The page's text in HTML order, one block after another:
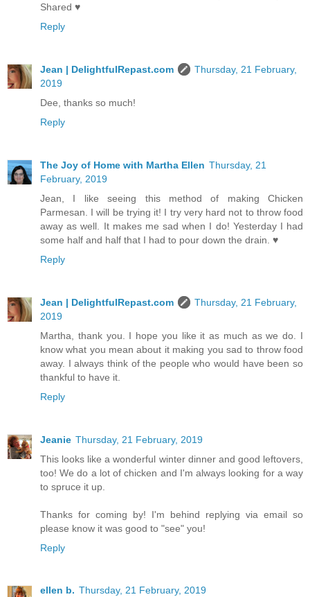
Shared ♥
Reply
Jean | DelightfulRepast.com
Thursday, 21 February,
2019
Dee, thanks so much!
Reply
The Joy of Home with Martha Ellen Thursday, 21
February, 2019
Jean, I like seeing this method of making Chicken
Parmesan. I will be trying it! I try very hard not to throw food
away as well. It makes me sad when I do! Yesterday I had
some half and half that I had to pour down the drain. ♥
Reply
Jean | DelightfulRepast.com
Thursday, 21 February,
2019
Martha, thank you. I hope you like it as much as we do. I
know what you mean about it making you sad to throw food
away. I always think of the people who would have been so
thankful to have it.
Reply
Jeanie Thursday, 21 February, 2019
This looks like a wonderful winter dinner and good leftovers,
too! We do a lot of chicken and I'm always looking for a way
to spruce it up.
Thanks for coming by! I'm behind replying via email so
please know it was good to "see" you!
Reply
ellen b. Thursday, 21 February, 2019